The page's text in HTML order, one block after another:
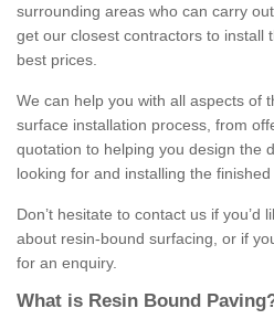
surrounding areas who can carry
get our closest contractors to install
best prices.
We can help you with all aspects of
surface installation process, from
quotation to helping you design the
looking for and installing the
Don’t hesitate to contact us if you’d
about resin-bound surfacing, or if
for an enquiry.
What is Resin Bound